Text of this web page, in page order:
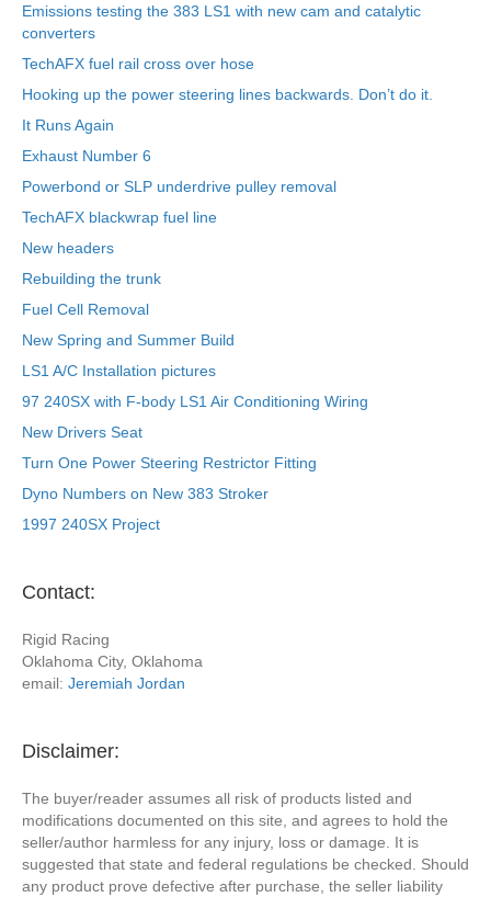
Emissions testing the 383 LS1 with new cam and catalytic
converters
TechAFX fuel rail cross over hose
Hooking up the power steering lines backwards. Don’t do it.
It Runs Again
Exhaust Number 6
Powerbond or SLP underdrive pulley removal
TechAFX blackwrap fuel line
New headers
Rebuilding the trunk
Fuel Cell Removal
New Spring and Summer Build
LS1 A/C Installation pictures
97 240SX with F-body LS1 Air Conditioning Wiring
New Drivers Seat
Turn One Power Steering Restrictor Fitting
Dyno Numbers on New 383 Stroker
1997 240SX Project
Contact:
Rigid Racing
Oklahoma City, Oklahoma
email: Jeremiah Jordan
Disclaimer:
The buyer/reader assumes all risk of products listed and
modifications documented on this site, and agrees to hold the
seller/author harmless for any injury, loss or damage. It is
suggested that state and federal regulations be checked. Should
any product prove defective after purchase, the seller liability